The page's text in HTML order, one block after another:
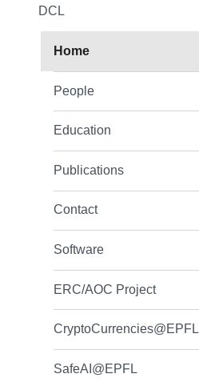
DCL
Home
People
Education
Publications
Contact
Software
ERC/AOC Project
CryptoCurrencies@EPFL
SafeAI@EPFL